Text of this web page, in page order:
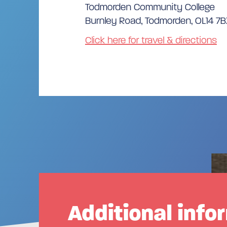
Todmorden Community College
Burnley Road, Todmorden, OL14
Click here for travel & directions
Additional